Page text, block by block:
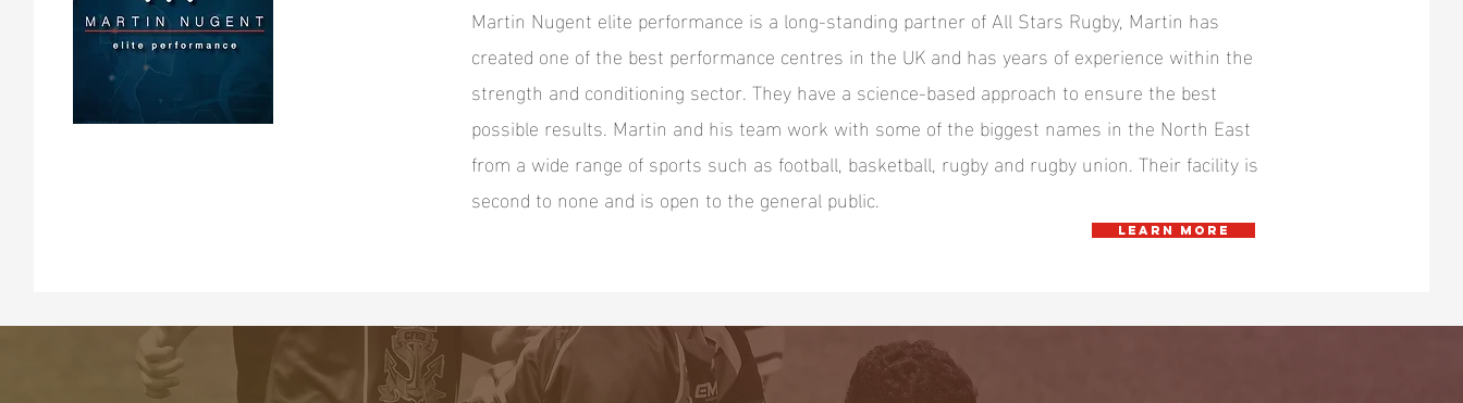
Martin Nugent elite performance is a long-standing partner of All Stars Rugby, Martin has
created one of the best performance centres in the UK and has years of experience within the
strength and conditioning sector. They have a science-based approach to ensure the best
possible results. Martin and his team work with some of the biggest names in the North East
from a wide range of sports such as football, basketball, rugby and rugby union. Their facility is
second to none and is open to the general public.
Learn more